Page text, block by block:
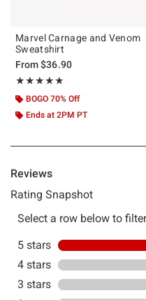
Marvel Carnage and Venom
Sweatshirt
From$36.90
★★★★★
Rating, 5 out of 5
★★★★★
BOGO 70% Off
Ends at 2PM PT